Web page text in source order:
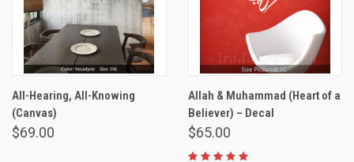
All-Hearing, All-Knowing
(Canvas)
$69.00
Allah & Muhammad (Heart of a
Believer) – Decal
$65.00